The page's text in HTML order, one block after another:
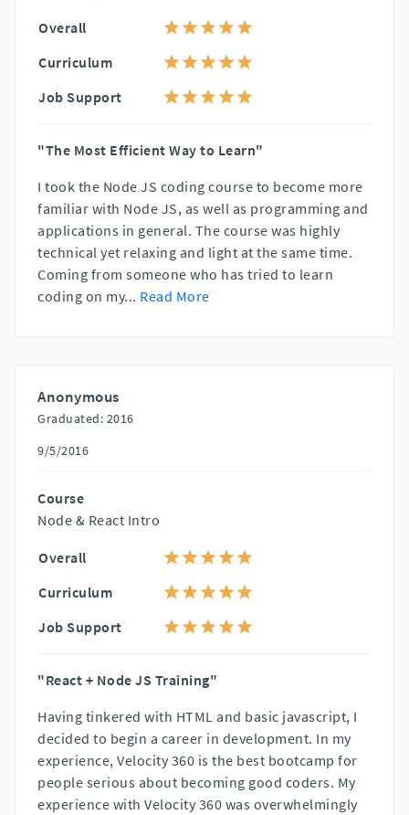
Overall
Curriculum
Job Support
"The Most Efficient Way to Learn"
I took the Node JS coding course to become more
familiar with Node JS, as well as programming and
applications in general. The course was highly
technical yet relaxing and light at the same time.
Coming from someone who has tried to learn
coding on my... Read More
Anonymous
Graduated: 2016
9/5/2016
Course
Node & React Intro
Overall
Curriculum
Job Support
"React + Node JS Training"
Having tinkered with HTML and basic javascript, I
decided to begin a career in development. In my
experience, Velocity 360 is the best bootcamp for
people serious about becoming good coders. My
experience with Velocity 360 was overwhelmingly